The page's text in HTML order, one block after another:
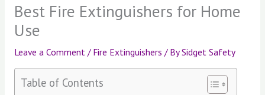
Best Fire Extinguishers for Home
Use
Leave a Comment / Fire Extinguishers / BySidget Safety
Table of Contents